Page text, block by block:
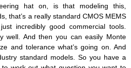
hat on, is that modeling this,
that’s a really standard CMOS MEMS
incredibly good commercial tools.
well. And then you can easily Monte
and tolerance what’s going on. And
standard models. So you have a